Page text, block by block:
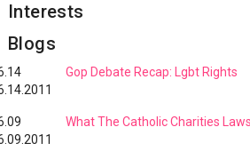
Interests
Blogs
Gop Debate Recap: Lgbt Rights
What The Catholic Charities